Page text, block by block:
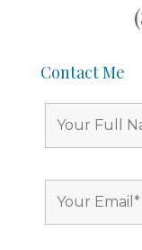
Contact Me